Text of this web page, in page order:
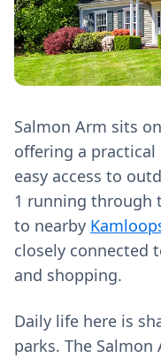
Salmon Arm sits
offering a
easy access to
1 running through
to nearby
closely connected
and shopping.
Daily life here is
parks. The